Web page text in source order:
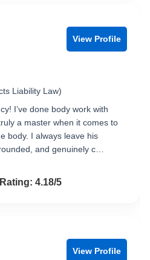
View Profile
Liability Law)
I’ve done body work with
a master when it comes to
body. I always leave his
and genuinely c…
out of 54.18/5
View Profile